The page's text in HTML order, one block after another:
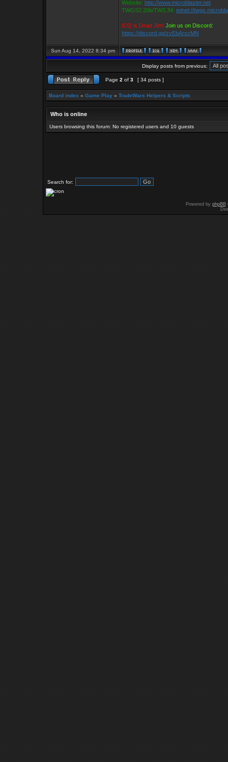
Website: http://www.microblaster.net
TWGS2.20b/TW3.34: telnet://
ICQ is Dead Jim! Join us on Discord:
https://discord.gg/zvEbArscMN
Sun Aug 14, 2022 8:34 pm
Display posts from previous:
Page 2 of 3 [ 34 posts ]
Board index » Game Play » TradeWars Helpers & Scripts
Who is online
Users browsing this forum: No registered users and 10 guests
Search for:
Powered by phpBB